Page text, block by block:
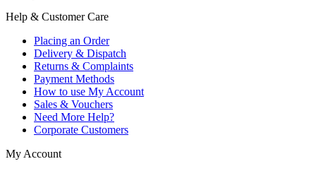
Help & Customer Care
Placing an Order
Delivery & Dispatch
Returns & Complaints
Payment Methods
How to use My Account
Sales & Vouchers
Need More Help?
Corporate Customers
My Account